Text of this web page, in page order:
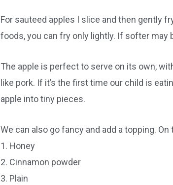
For sauteed apples I slice and then gently
foods, you can fry only lightly. If softer may
The apple is perfect to serve on its own,
like pork. If it’s the first time our child is
apple into tiny pieces.
We can also go fancy and add a topping. On
1. Honey
2. Cinnamon powder
3. Plain